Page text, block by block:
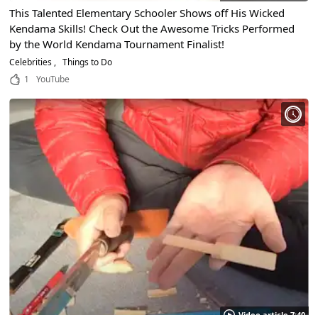
This Talented Elementary Schooler Shows off His Wicked
Kendama Skills! Check Out the Awesome Tricks Performed
by the World Kendama Tournament Finalist!
Celebrities
Things to Do
1
YouTube